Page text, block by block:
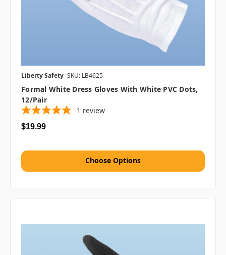
Liberty Safety SKU: LB4625
Formal White Dress Gloves With White PVC Dots,
12/pair
1 review
$19.99
Choose Options